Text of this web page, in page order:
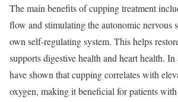
The main benefits of cupping treatment
flow and stimulating the autonomic nervous
own self-regulating system. This helps
supports digestive health and heart health.
have shown that cupping correlates with
oxygen, making it beneficial for patients